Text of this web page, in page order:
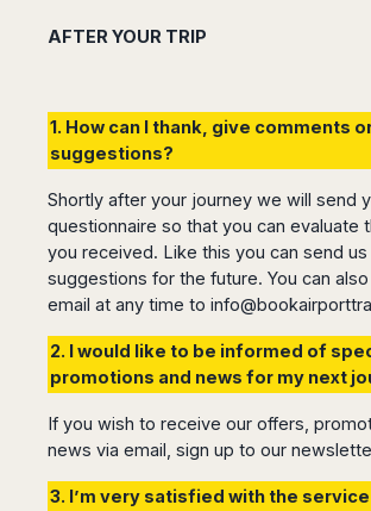
AFTER YOUR TRIP
1. How can I thank, give comments
suggestions?
Shortly after your journey we will send
questionnaire so that you can evaluate
you received. Like this you can send
suggestions for the future. You can
email at any time to
2. I would like to be informed of
promotions and news for my next
If you wish to receive our offers,
news via email, sign up to our
3. I’m very satisfied with the